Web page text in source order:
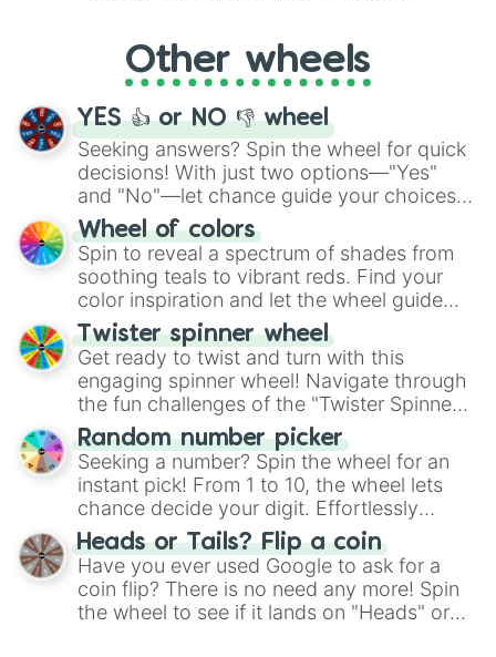
adventure from the exciting array of
activities.
Other wheels
YES 👍 or NO 👎 wheel
Seeking answers? Spin the wheel for quick
decisions! With just two options—"Yes"
and "No"—let chance guide your choices.
The "YES 👍 or NO 👎 Wheel" simplifies
decision-making, making it a fun and easy
way to find your answer.
Wheel of colors
Spin to reveal a spectrum of shades from
soothing teals to vibrant reds. Find your
color inspiration and let the wheel guide
your artistic choices.
Twister spinner wheel
Get ready to twist and turn with this
engaging spinner wheel! Navigate through
the fun challenges of the "Twister Spinner
Wheel", keeping balance and laughter in
this classic game of physical skill.
Random number picker
Seeking a number? Spin the wheel for an
instant pick! From 1 to 10, the wheel lets
chance decide your digit. Effortlessly
choose your next number with a spin of
the wheel.
Heads or Tails? Flip a coin
Have you ever used Google to ask for a
coin flip? There is no need any more! Spin
the wheel to see if it lands on "Heads" or